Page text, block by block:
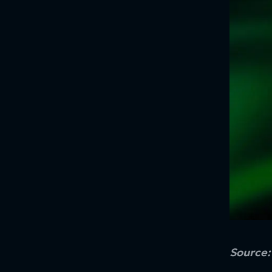
Source: